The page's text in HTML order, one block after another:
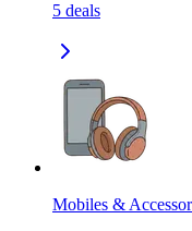
5 deals
Mobiles &